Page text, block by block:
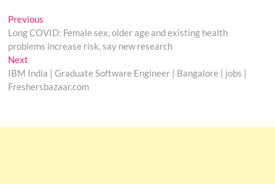
Post
navigation
Previous
post:
Long COVID: Female sex, older age and existing health
problems increase risk, say new research
Next
post:
IBM India | Graduate Software Engineer | Bangalore | jobs |
Freshersbazaar.com